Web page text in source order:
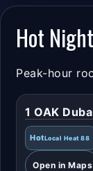
Hot
Peak-hour
1 OAK
HotLocal Heat 88
Open in Maps